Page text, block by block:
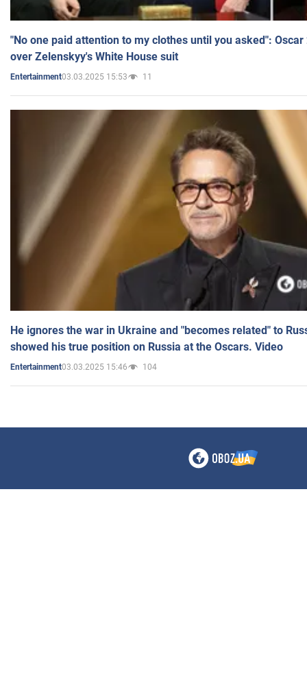
"No one paid attention to my clothes until you asked":
over Zelenskyy's White House suit
Entertainment03.03.2025 15:53 11
He ignores the war in Ukraine and "becomes related" to
showed his true position on Russia at the Oscars. Video
Entertainment03.03.2025 15:46 104